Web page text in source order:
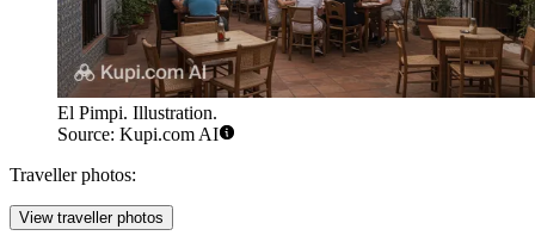
El Pimpi. Illustration.
Source: Kupi.com AI
Traveller photos:
View traveller photos